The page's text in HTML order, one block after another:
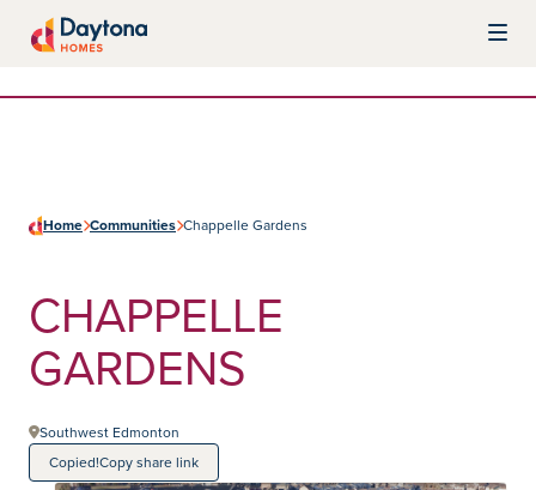
Home Communities Chappelle Gardens
CHAPPELLE
GARDENS
Southwest Edmonton
Copied!Copy share link